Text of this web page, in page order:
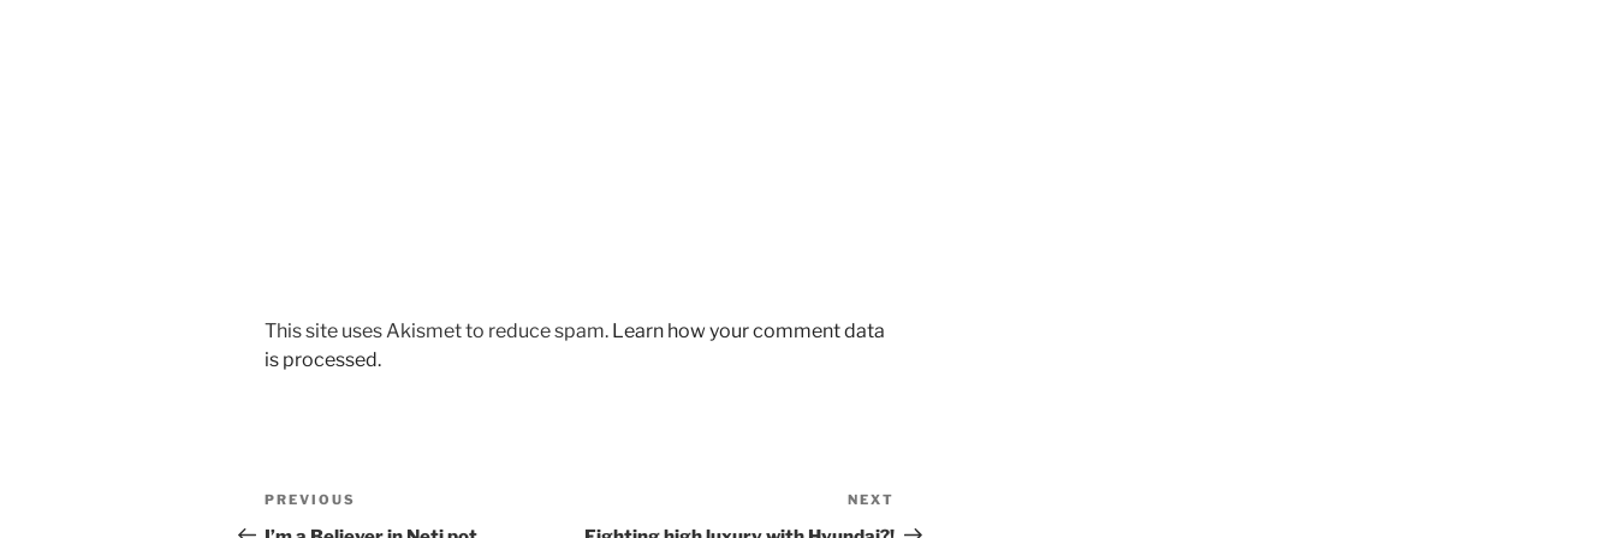
This site uses Akismet to reduce spam. Learn how your comment data
is processed.
Post
Previous
Post
PREVIOUS
Post
NEXT